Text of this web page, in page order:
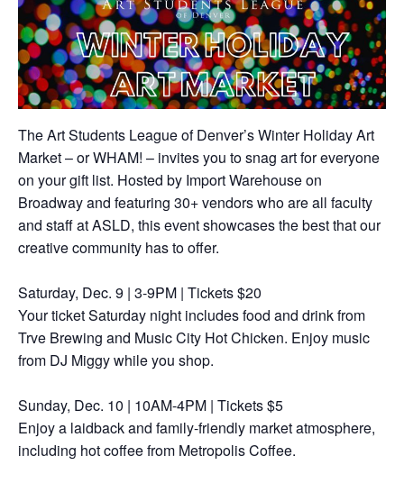
The Art Students League of Denver’s Winter Holiday Art
Market – or WHAM! – invites you to snag art for everyone
on your gift list. Hosted by Import Warehouse on
Broadway and featuring 30+ vendors who are all faculty
and staff at ASLD, this event showcases the best that our
creative community has to offer.
Saturday, Dec. 9 | 3-9PM | Tickets $20
Your ticket Saturday night includes food and drink from
Trve Brewing and Music City Hot Chicken. Enjoy music
from DJ Miggy while you shop.
Sunday, Dec. 10 | 10AM-4PM | Tickets $5
Enjoy a laidback and family-friendly market atmosphere,
including hot coffee from Metropolis Coffee.